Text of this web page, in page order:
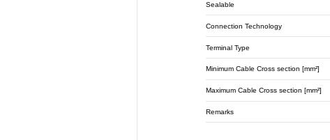
Sealable
Connection Technology
Terminal Type
Minimum Cable Cross section [mm²]
Maximum Cable Cross section [mm²]
Remarks